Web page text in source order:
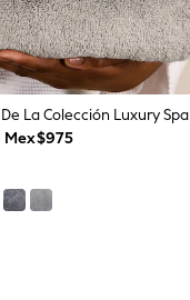
La Colección Luxury Spa
Mex$975